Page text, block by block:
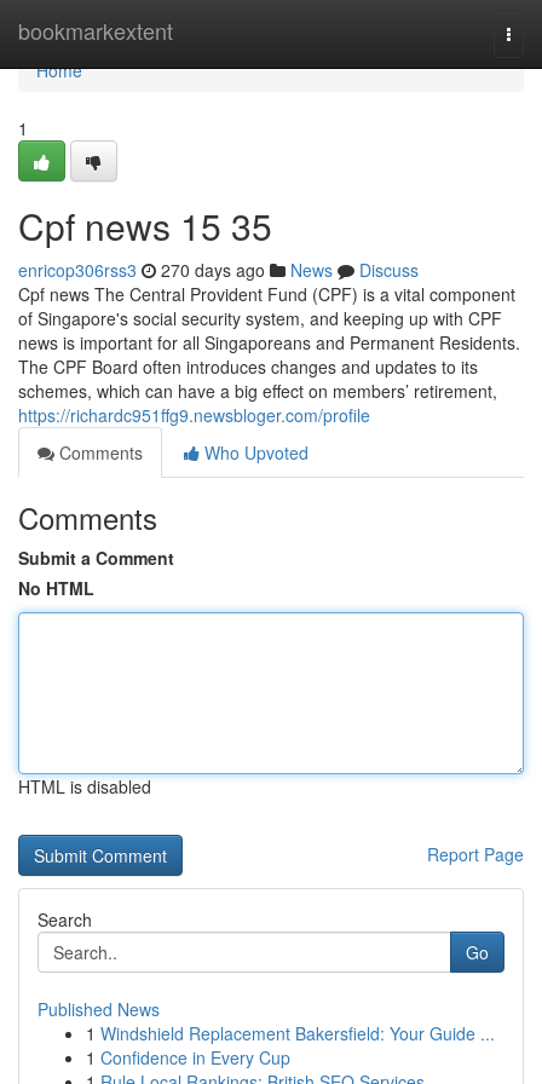
bookmarkextent
Home
Home
1
Cpf news​ 15 35
enricop306rss3 270 days ago News
Discuss
Cpf news The Central Provident Fund (CPF) is a vital component
of Singapore's social security system, and keeping up with CPF
news is important for all Singaporeans and Permanent Residents.
The CPF Board often introduces changes and updates to its
schemes, which can have a big effect on members’ retirement,
https://richardc951ffg9.newsbloger.com/profile
Comments
Who Upvoted
Comments
Submit a Comment
No HTML
HTML is disabled
Report Page
Search
Go
Published News
1 Windshield Replacement Bakersfield: Your Guide ...
1 Confidence in Every Cup